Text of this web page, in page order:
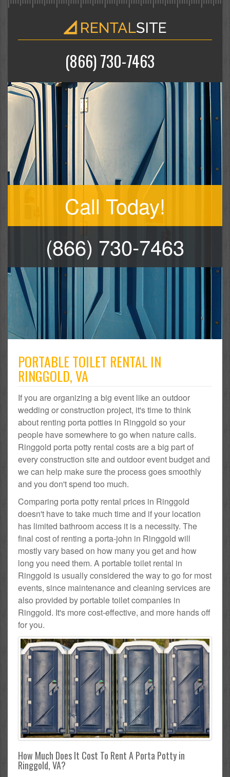
(866) 730-7463
Call Today!
(866) 730-7463
PORTABLE TOILET RENTAL IN
RINGGOLD, VA
If you are organizing a big event like an outdoor
wedding or construction project, it's time to think
about renting porta potties in Ringgold so your
people have somewhere to go when nature calls.
Ringgold porta potty rental costs are a big part of
every construction site and outdoor event budget and
we can help make sure the process goes smoothly
and you don't spend too much.
Comparing porta potty rental prices in Ringgold
doesn't have to take much time and if your location
has limited bathroom access it is a necessity. The
final cost of renting a porta-john in Ringgold will
mostly vary based on how many you get and how
long you need them. A portable toilet rental in
Ringgold is usually considered the way to go for most
events, since maintenance and cleaning services are
also provided by portable toilet companies in
Ringgold. It's more cost-effective, and more hands off
for you.
How Much Does It Cost To Rent A Porta Potty in
Ringgold, VA?